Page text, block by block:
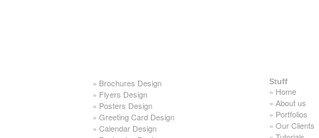
» Brochures Design
» Flyers Design
» Posters Design
» Greeting Card Design
» Calendar Design
Stuff
» Home
» About us
» Portfolios
» Our Clients